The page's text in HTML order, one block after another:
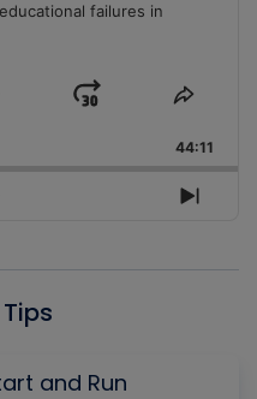
failures in
Jump
Forward
Share
44:11
Next
and Run